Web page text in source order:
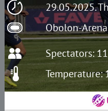
29.05.2025.
Obolon-
Spectators:
Temperature: